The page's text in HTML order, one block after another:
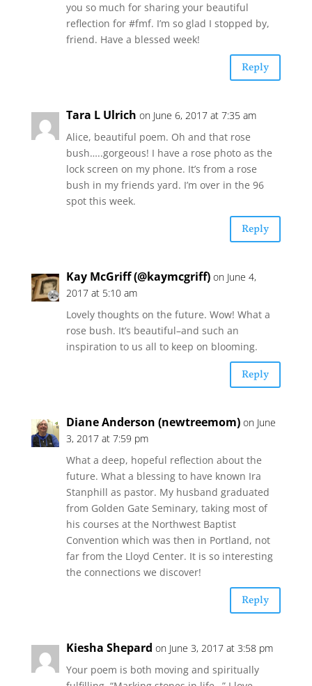
you so much for sharing your beautiful
reflection for #fmf. I’m so glad I stopped by,
friend. Have a blessed week!
Reply
Tara L Ulrich on June 6, 2017 at 7:35 am
Alice, beautiful poem. Oh and that rose
bush…..gorgeous! I have a rose photo as the
lock screen on my phone. It’s from a rose
bush in my friends yard. I’m over in the 96
spot this week.
Reply
Kay McGriff (@kaymcgriff) on June 4,
2017 at 5:10 am
Lovely thoughts on the future. Wow! What a
rose bush. It’s beautiful–and such an
inspiration to us all to keep on blooming.
Reply
Diane Anderson (newtreemom) on June
3, 2017 at 7:59 pm
What a deep, hopeful reflection about the
future. What a blessing to have known Ira
Stanphill as pastor. My husband graduated
from Golden Gate Seminary, taking most of
his courses at the Northwest Baptist
Convention which was then in Portland, not
far from the Lloyd Center. It is so interesting
the connections we discover!
Reply
Kiesha Shepard on June 3, 2017 at 3:58 pm
Your poem is both moving and spiritually